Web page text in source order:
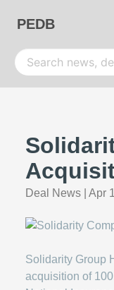
PEDB
Deal News Apr
Solidarity Group
acquisition of